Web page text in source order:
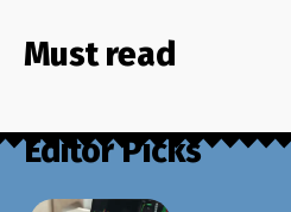
Must read
Editor Picks